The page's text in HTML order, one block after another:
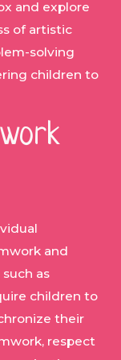
and explore
of artistic
solving
children to
and
as
children to
their
respect